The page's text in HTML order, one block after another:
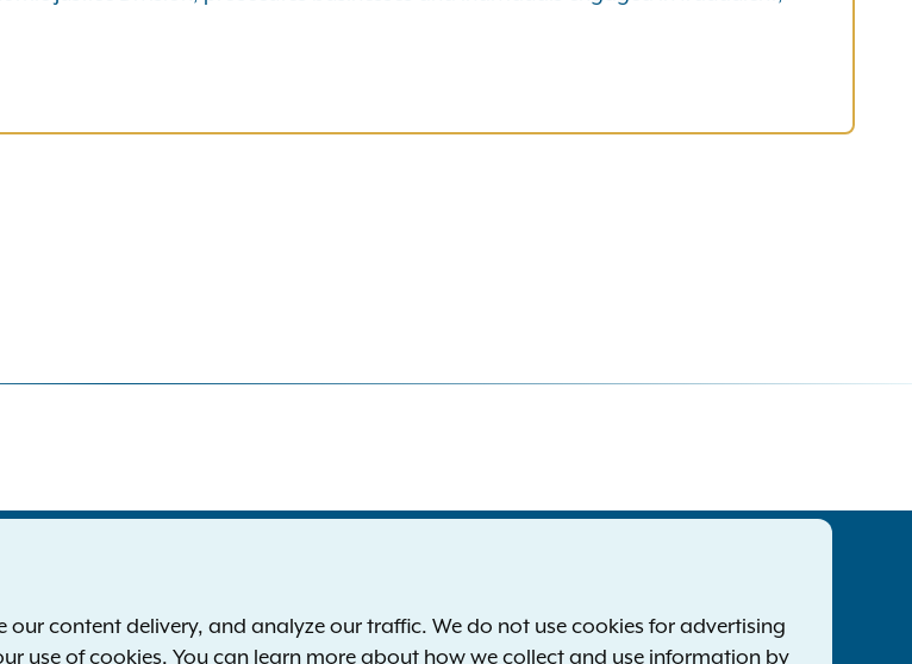
File a Complaint
content delivery, and analyze our traffic. We do not use cookies for advertising
use of cookies. You can learn more about how we collect and use information by